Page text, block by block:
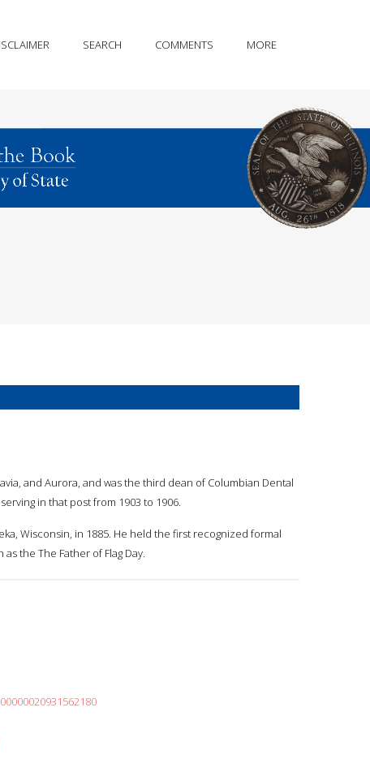
SEARCH COMMENTS MORE
and Aurora, and was the third dean of Columbian Dental
in that post from 1903 to 1906.
Wisconsin, in 1885. He held the first recognized formal
the The Father of Flag Day.